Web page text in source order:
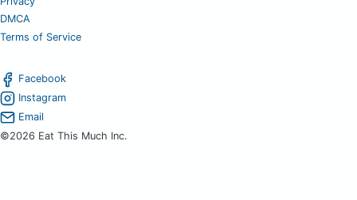
DMCA
Terms of Service
Facebook
Instagram
Email
©2026 Eat This Much Inc.